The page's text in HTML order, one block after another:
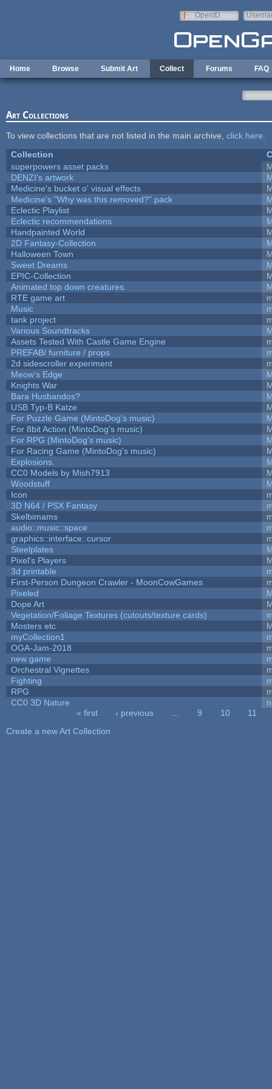
OpenID
Home Browse Submit Art Collect Forums FAQ
Art Collections
To view collections that are not listed in the main archive, click here
Collection
superpowers asset packs
DENZI's artwork
Medicine's bucket o' visual effects
Medicine's "Why was this removed?" pack
Eclectic Playlist
Eclectic recommendations
Handpainted World
2D Fantasy-Collection
Halloween Town
Sweet Dreams
EPIC-Collection
Animated top down creatures.
RTE game art
Music
tank project
Various Soundtracks
Assets Tested With Castle Game Engine
PREFAB/ furniture / props
2d sidescroller experiment
Meow's Edge
Knights War
Bara Husbandos?
USB Typ-B Katze
For Puzzle Game (MintoDog's music)
For 8bit Action (MintoDog's music)
For RPG (MintoDog's music)
For Racing Game (MintoDog's music)
Explosions.
CC0 Models by Mish7913
Woodstuff
Icon
3D N64 / PSX Fantasy
Skelbimams
audio::music::space
graphics::interface::cursor
Steelplates
Pixel's Players
3d printable
First-Person Dungeon Crawler - MoonCowGames
Pixeled
Dope Art
Vegetation/Foliage Textures (cutouts/texture cards)
Mosters etc
myCollection1
OGA-Jam-2018
new game
Orchestral Vignettes
Fighting
RPG
CC0 3D Nature
« first ‹ previous 9 10
11
Create a new Art Collection